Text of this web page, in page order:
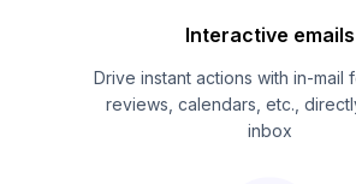
Interactive emails
Drive instant actions with in-mail
reviews, calendars, etc.,
inbox